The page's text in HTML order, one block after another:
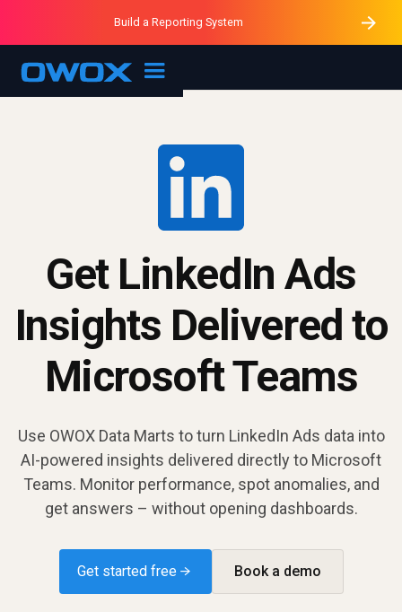
OWOX MCP
Purblack – Ask Your Business
Purblack – Minutes vs Months
Purblack – Blind to See
Build a Reporting System
Get LinkedIn Ads
Insights Delivered to
Microsoft Teams
Use OWOX Data Marts to turn LinkedIn Ads data into
AI-powered insights delivered directly to Microsoft
Teams. Monitor performance, spot anomalies, and
get answers – without opening dashboards.
Get started free → Book a demo